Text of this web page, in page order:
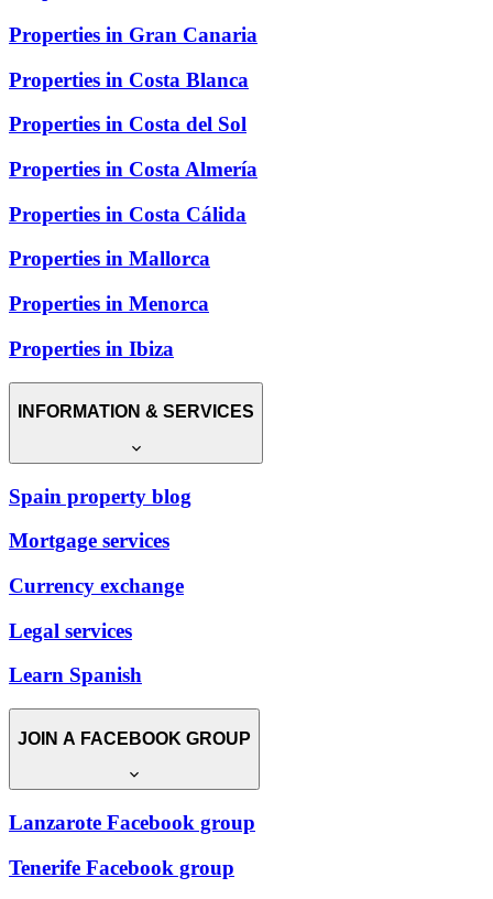
Properties in Gran Canaria
Properties in Costa Blanca
Properties in Costa del Sol
Properties in Costa Almería
Properties in Costa Cálida
Properties in Mallorca
Properties in Menorca
Properties in Ibiza
INFORMATION & SERVICES
Spain property blog
Mortgage services
Currency exchange
Legal services
Learn Spanish
JOIN A FACEBOOK GROUP
Lanzarote Facebook group
Tenerife Facebook group